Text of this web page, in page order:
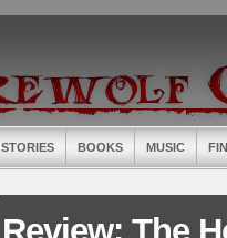
STORIES BOOKS MUSIC